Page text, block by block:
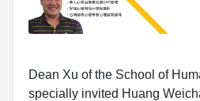
Dean Xu of the School of
specially invited Huang